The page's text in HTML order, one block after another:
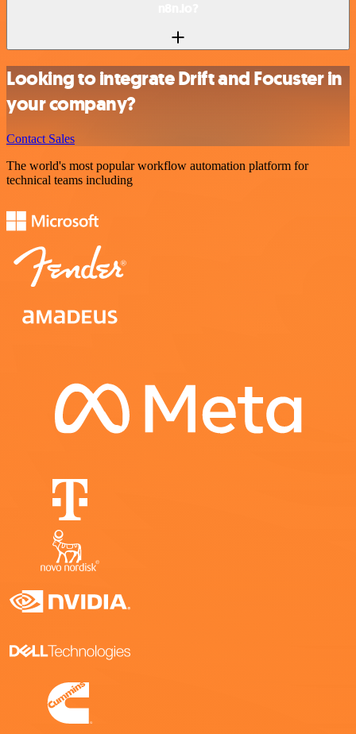
Looking to integrate Drift and Focuster in
your company?
Contact Sales
The world's most popular workflow automation platform for
technical teams including